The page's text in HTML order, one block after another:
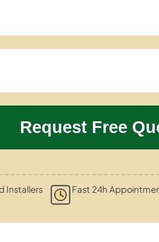
Installers Fast 24h